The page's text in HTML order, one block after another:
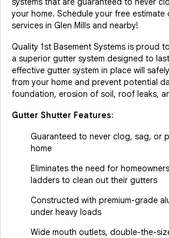
your home. Schedule your free
services in Glen Mills and nearby!
Quality 1st Basement Systems is proud
a superior gutter system designed to
effective gutter system in place will
from your home and prevent potential
foundation, erosion of soil, roof leaks,
Gutter Shutter Features:
Guaranteed to never clog, sag, or
home
Eliminates the need for
ladders to clean out their gutters
Constructed with premium-grade
under heavy loads
Wide mouth outlets, double-the-